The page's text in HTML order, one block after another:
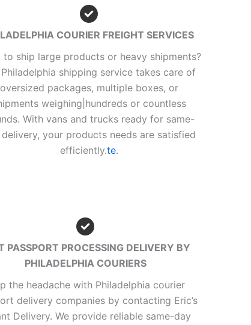
COURIER FREIGHT SERVICES
to ship large products or heavy shipments?
Philadelphia shipping service takes care of
oversized packages, multiple boxes, or
weighing|hundreds or countless
With vans and trucks ready for same-
your products needs are satisfied
efficiently.te.
PASSPORT PROCESSING DELIVERY BY
PHILADELPHIA COURIERS
the headache with Philadelphia courier
delivery companies by contacting Eric’s
Delivery. We provide reliable same-day